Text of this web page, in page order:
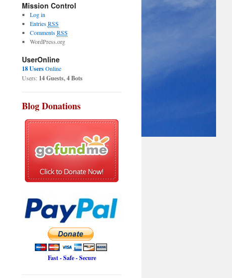
Mission Control
Log in
EntriesRSS
CommentsRSS
WordPress.org
UserOnline
18 UsersOnline
Users: 14 Guests, 4 Bots
Blog Donations
Fast - Safe - Secure